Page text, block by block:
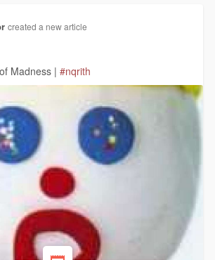
created a new article
Madness | #nqrith